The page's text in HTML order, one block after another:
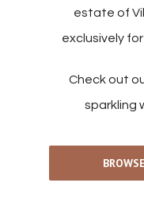
estate of
exclusively
Check out
sparkling